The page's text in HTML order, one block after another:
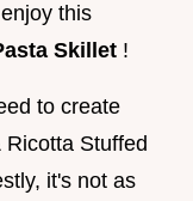
this
Skillet !
to create
Stuffed
it's not as